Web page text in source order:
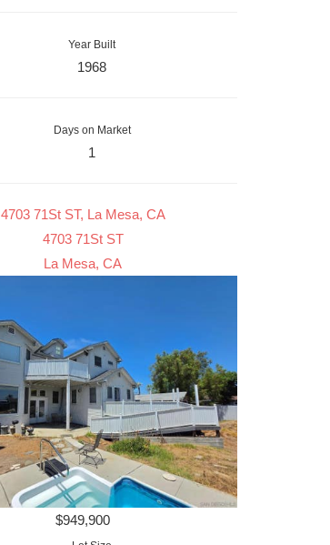
Year Built
1968
Days on Market
1
4703 71St ST, La Mesa, CA
4703 71St ST
La Mesa, CA
$949,900